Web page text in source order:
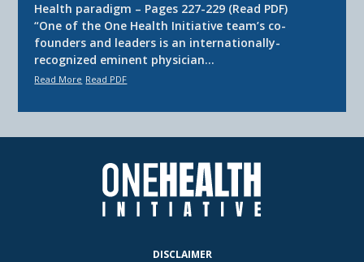
Health paradigm – Pages 227-229 (Read PDF)
“One of the One Health Initiative team’s co-
founders and leaders is an internationally-
recognized eminent physician…
Read More Read PDF
DISCLAIMER